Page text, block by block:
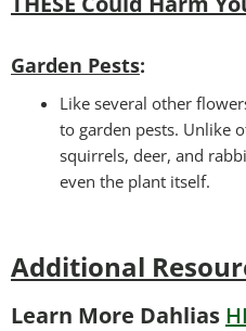
Garden Pests:
Like several other
to garden pests. Unlike
squirrels, deer, and
even the plant itself.
Additional
Learn More Dahlias